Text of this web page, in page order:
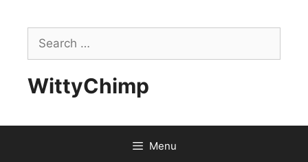
contentSearch
for:
WittyChimp
Menu